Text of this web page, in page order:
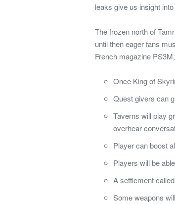
leaks give us insight
The frozen north of
until then eager fans
French magazine
Once King of
Quest givers can
Taverns will play
overhear
Player can boost
Players will be
A settlement
Some weapons